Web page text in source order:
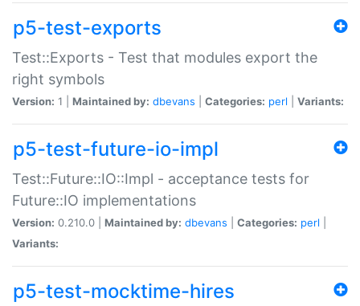
p5-test-exports
Test::Exports - Test that modules export the
right symbols
Version: 1 | Maintained by: dbevans Categories: perl Variants:
p5-test-future-io-impl
Test::Future::IO::Impl - acceptance tests for
Future::IO implementations
Version: 0.210.0 | Maintained by: dbevans Categories: perl
Variants:
p5-test-mocktime-hires